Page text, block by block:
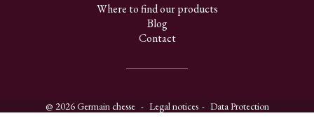
Where to find our products
Blog
Contact
@ 2026 Germain chesse Legal notices Data Protection